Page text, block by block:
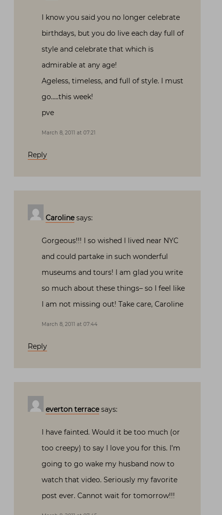
I know you said you no longer celebrate
birthdays, but you do live each day full of
style and celebrate that which is
admirable at any age!
Ageless, timeless, and full of style. I must
go…..this week!
pve
March 8, 2011 at 07:21
Reply
Caroline says:
Gorgeous!!! I so wished I lived near NYC
and could partake in such wonderful
museums and tours! I am glad you write
so much about these things– so I feel like
I am not missing out! Take care, Caroline
March 8, 2011 at 07:44
Reply
everton terrace says:
I have fainted. Would it be too much (or
too creepy) to say I love you for this. I’m
going to go wake my husband now to
watch that video. Seriously my favorite
post ever. Cannot wait for tomorrow!!!